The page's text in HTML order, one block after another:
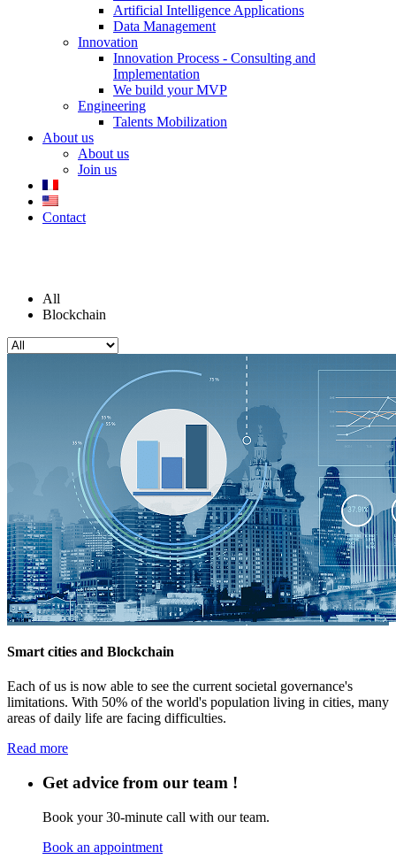
Artificial Intelligence Applications
Data Management
Innovation
Innovation Process - Consulting and
Implementation
We build your MVP
Engineering
Talents Mobilization
About us
About us
Join us
Contact
All
Blockchain
Smart cities and Blockchain
Each of us is now able to see the current societal governance's
limitations. With 50% of the world's population living in cities, many
areas of daily life are facing difficulties.
Read more
Get advice from our team !
Book your 30-minute call with our team.
Book an appointment